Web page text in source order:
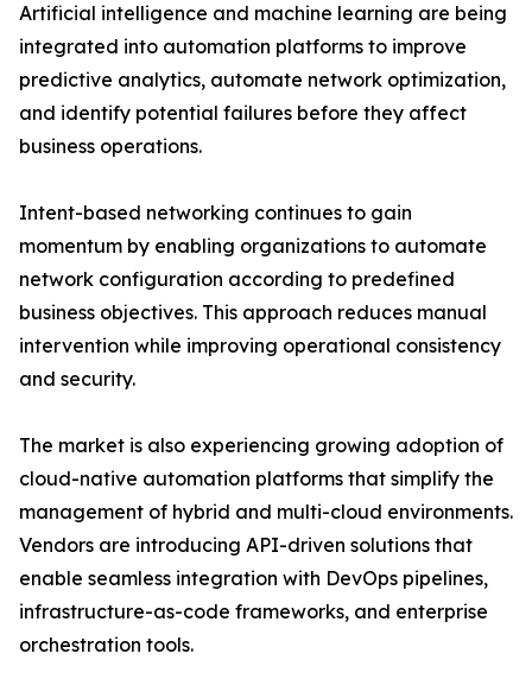
Artificial intelligence and machine learning are being
integrated into automation platforms to improve
predictive analytics, automate network optimization,
and identify potential failures before they affect
business operations.
Intent-based networking continues to gain
momentum by enabling organizations to automate
network configuration according to predefined
business objectives. This approach reduces manual
intervention while improving operational consistency
and security.
The market is also experiencing growing adoption of
cloud-native automation platforms that simplify the
management of hybrid and multi-cloud environments.
Vendors are introducing API-driven solutions that
enable seamless integration with DevOps pipelines,
infrastructure-as-code frameworks, and enterprise
orchestration tools.